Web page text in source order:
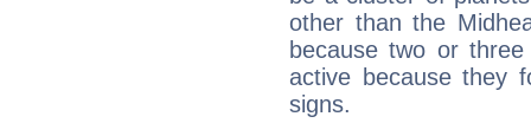
other than the
because two or
active because they
signs.